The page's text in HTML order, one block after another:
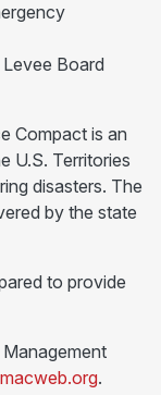
Board
Compact is an
U.S. Territories
disasters. The
by the state
to provide
.